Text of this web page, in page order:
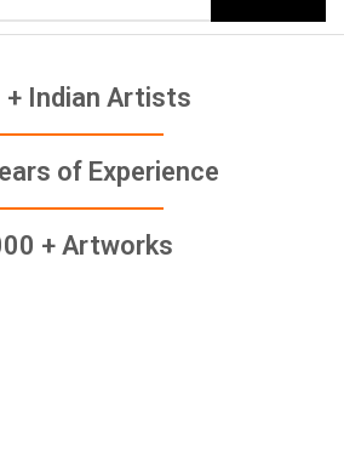
+ Indian Artists
of Experience
+ Artworks